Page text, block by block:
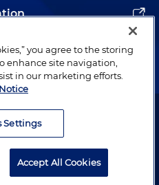
Holland & Knight LLP.
you agree to the storing
enhance site navigation,
in our marketing efforts.
Settings
Accept All Cookies